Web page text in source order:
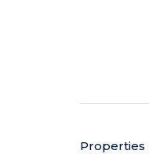
Properties